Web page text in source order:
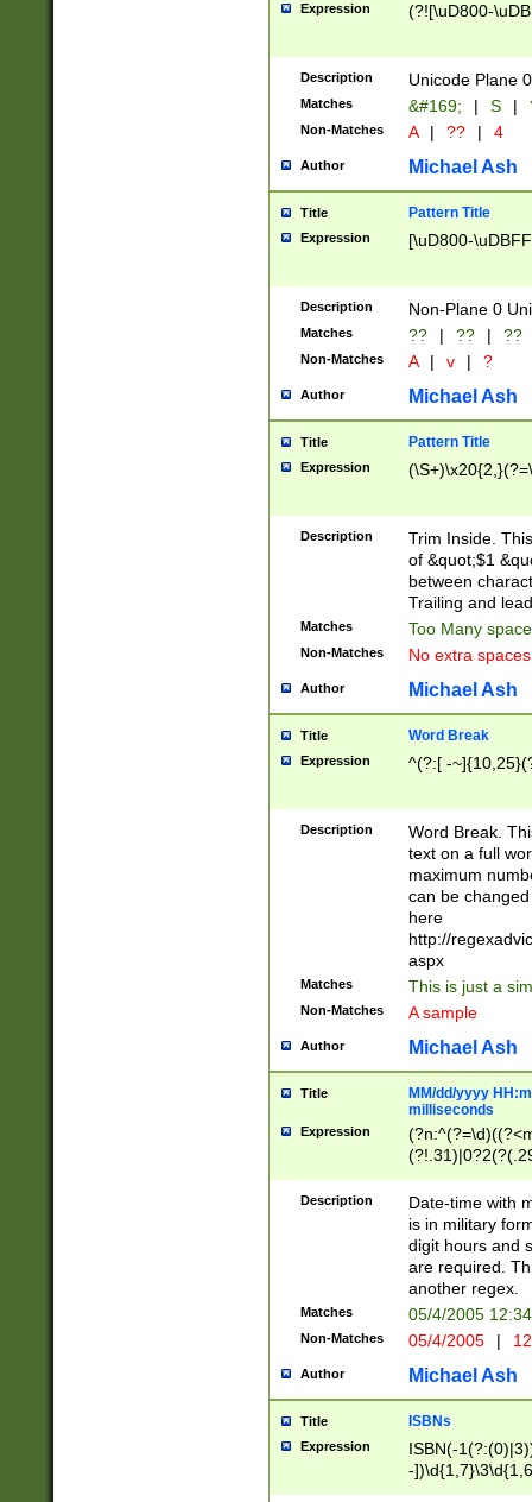
Expression (?![\uD800-
Description Unicode Plane
Matches &#169; | S |
Non-Matches A | ?? | 4
Author Michael Ash
Title Pattern Title
Expression [\uD800-
Description Non-Plane 0
Matches ?? | ?? | ??
Non-Matches A | v | ?
Author Michael Ash
Title Pattern Title
Expression
Description
Trim Inside.
of &quot;$1
between
Trailing and
Matches Too Many
Non-Matches No extra
Author Michael Ash
Title Word Break
Expression ^(?:[ -
Description
Word Break.
text on a full
maximum
can be
here
http://
aspx
Matches This is just a
Non-Matches A sample
Author Michael Ash
Title
MM/dd/yyyy
milliseconds
Expression
<sep>[-./
9]|[2-
<minutes>[0-
Description
Date-time with
is in military
digit hours and
are required.
another regex.
Matches 05/4/2005
Non-Matches 05/4/2005 |
Author Michael Ash
Title ISBNs
Expression
ISBN(-
-
-